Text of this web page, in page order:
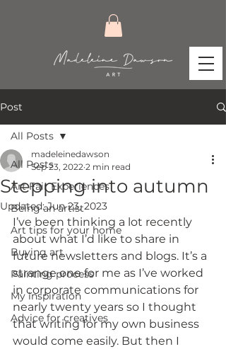
Post
All Posts
Art Fair Experiences
Being an artist
Art tips for your home
Buying art
Painting process
My inspiration
Advice for creatives
All Posts
Stepping into autumn
madeleinedawson
Sep 23, 2022 2 min read
Updated:Jun 23, 2023
I’ve been thinking a lot recently
about what I’d like to share in
future newsletters and blogs. It’s a
strange one for me as I’ve worked
in corporate communications for
nearly twenty years so I thought
that writing for my own business
would come easily. But then I